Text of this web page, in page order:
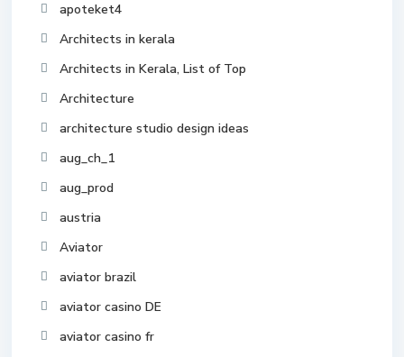
apoteket4
Architects in kerala
Architects in Kerala, List of Top
Architecture
architecture studio design ideas
aug_ch_1
aug_prod
austria
Aviator
aviator brazil
aviator casino DE
aviator casino fr